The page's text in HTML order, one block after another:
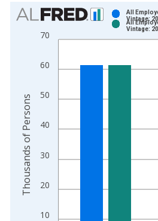
Chart
Bar chart with 2 data series.
View as data table, Chart
The chart has 2 Y axes displaying
10
20
30
40
50
60
70
All
Vintage:
All
Vintage:
Thousands of Persons